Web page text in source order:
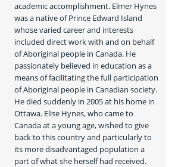
academic accomplishment. Elmer Hynes
was a native of Prince Edward Island
whose varied career and interests
included direct work with and on behalf
of Aboriginal people in Canada. He
passionately believed in education as a
means of facilitating the full participation
of Aboriginal people in Canadian society.
He died suddenly in 2005 at his home in
Ottawa. Elise Hynes, who came to
Canada at a young age, wished to give
back to this country and particularly to
its more disadvantaged population a
part of what she herself had received.